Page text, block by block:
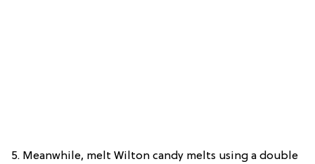
5. Meanwhile, melt Wilton candy melts using a double